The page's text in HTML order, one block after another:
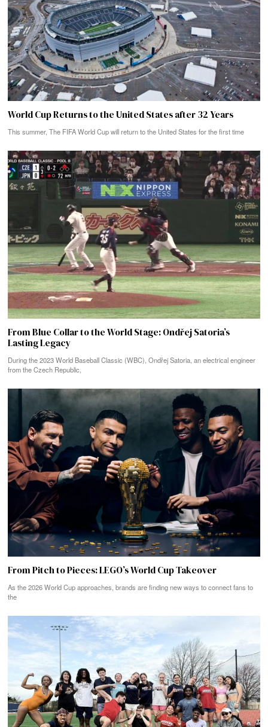
World Cup Returns to the United States after 32 Years
This summer, The FIFA World Cup will return to the United States for the first time
From Blue Collar to the World Stage: Ondřej Satoria’s
Lasting Legacy
During the 2023 World Baseball Classic (WBC), Ondřej Satoria, an electrical engineer
from the Czech Republic,
From Pitch to Pieces: LEGO’s World Cup Takeover
As the 2026 World Cup approaches, brands are finding new ways to connect fans to
the